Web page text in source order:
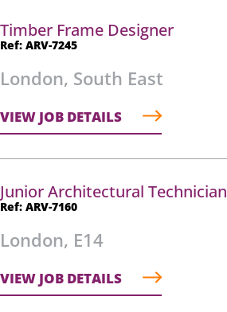
Timber Frame Designer
Ref: ARV-7245
London, South East
VIEW JOB DETAILS
Junior Architectural Technician
Ref: ARV-7160
London, E14
VIEW JOB DETAILS